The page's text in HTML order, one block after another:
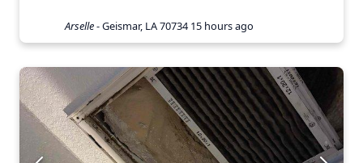
Arselle-Geismar, LA 70734 15 hours ago